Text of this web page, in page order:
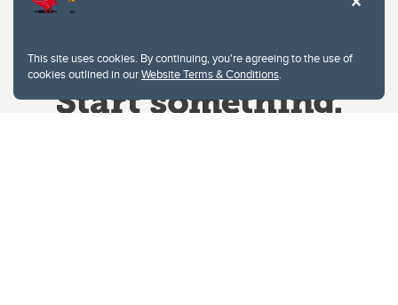
This site uses cookies. By continuing, you're agreeing to the use of
cookies outlined in ourWebsite Terms & Conditions.